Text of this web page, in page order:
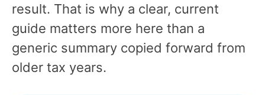
result. That is why a clear, current
guide matters more here than a
generic summary copied forward from
older tax years.